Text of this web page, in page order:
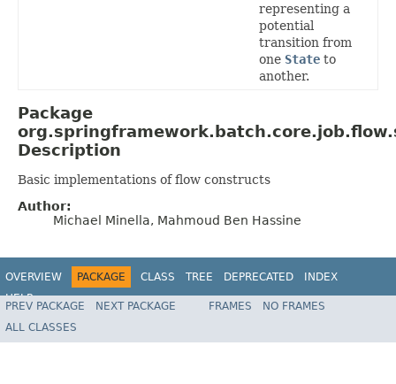
representing a
potential
transition from
one State to
another.
Package
Description
Basic implementations of flow constructs
Author:
Michael Minella, Mahmoud Ben Hassine
OVERVIEW PACKAGE CLASS TREE DEPRECATED
INDEX
HELP
Spring Batch
PREV PACKAGE NEXT PACKAGE FRAMES
NO FRAMES
ALL CLASSES